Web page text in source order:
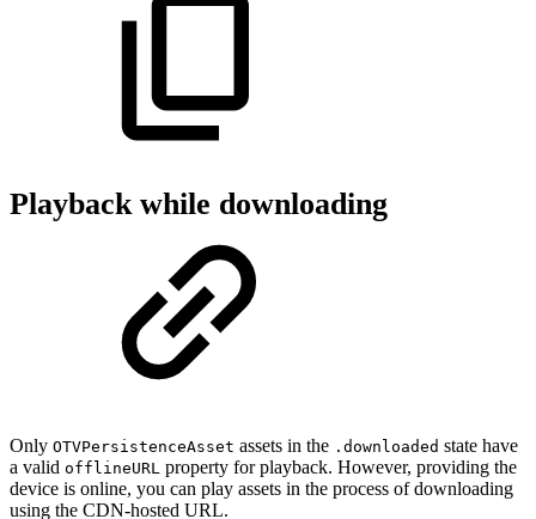
Playback while downloading
Only OTVPersistenceAsset assets in the .downloaded state have
a valid offlineURL property for playback. However, providing the
device is online, you can play assets in the process of downloading
using the CDN-hosted URL.